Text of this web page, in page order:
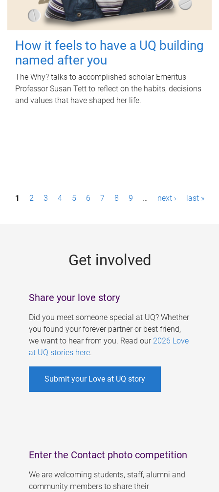
How it feels to have a UQ building
named after you
The Why? talks to accomplished scholar Emeritus
Professor Susan Tett to reflect on the habits, decisions
and values that have shaped her life.
P1 2 3 4 5 6 7 8 9 … next › last »
Get involved
Share your love story
Did you meet someone special at UQ? Whether
you found your forever partner or best friend,
we want to hear from you. Read our 2026 Love
at UQ stories here.
Submit your Love at UQ story
Enter the Contact photo competition
We are welcoming students, staff, alumni and
community members to share their